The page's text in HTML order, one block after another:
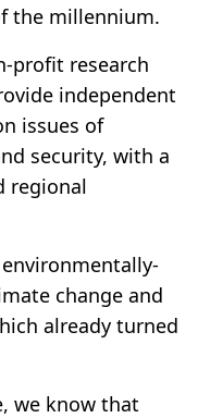
the millennium.
profit research
independent
issues of
security, with a
regional
change and
already turned
we know that